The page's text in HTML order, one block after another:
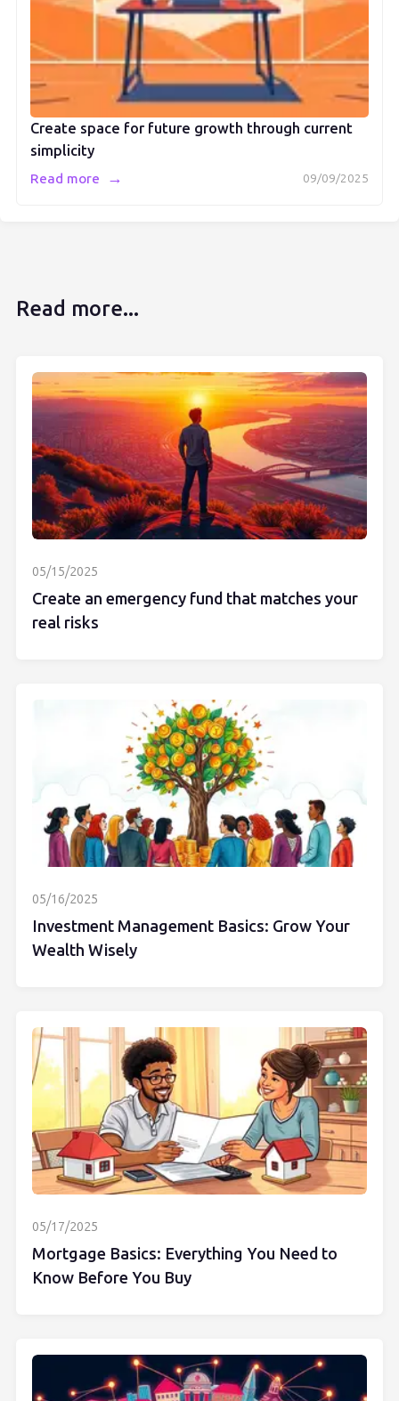
Create space for future growth through current
simplicity
09/09/2025
Read more →
Read more...
05/15/2025
Create an emergency fund that matches your
real risks
05/16/2025
Investment Management Basics: Grow Your
Wealth Wisely
05/17/2025
Mortgage Basics: Everything You Need to
Know Before You Buy